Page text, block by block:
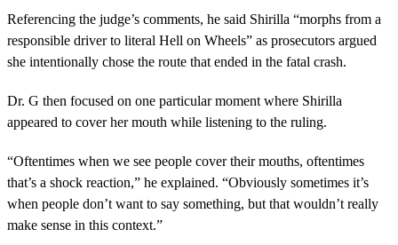
Referencing the judge’s comments, he said Shirilla “morphs from a
responsible driver to literal Hell on Wheels” as prosecutors argued
she intentionally chose the route that ended in the fatal crash.
Dr. G then focused on one particular moment where Shirilla
appeared to cover her mouth while listening to the ruling.
“Oftentimes when we see people cover their mouths, oftentimes
that’s a shock reaction,” he explained. “Obviously sometimes it’s
when people don’t want to say something, but that wouldn’t really
make sense in this context.”